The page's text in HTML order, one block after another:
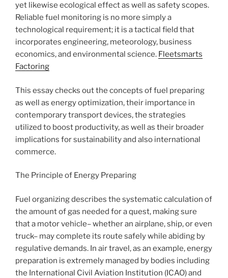
yet likewise ecological effect as well as safety scopes.
Reliable fuel monitoring is no more simply a
technological requirement; it is a tactical field that
incorporates engineering, meteorology, business
economics, and environmental science. Fleetsmarts
Factoring
This essay checks out the concepts of fuel preparing
as well as energy optimization, their importance in
contemporary transport devices, the strategies
utilized to boost productivity, as well as their broader
implications for sustainability and also international
commerce.
The Principle of Energy Preparing
Fuel organizing describes the systematic calculation of
the amount of gas needed for a quest, making sure
that a motor vehicle– whether an airplane, ship, or even
truck– may complete its route safely while abiding by
regulative demands. In air travel, as an example, energy
preparation is extremely managed by bodies including
the International Civil Aviation Institution (ICAO) and